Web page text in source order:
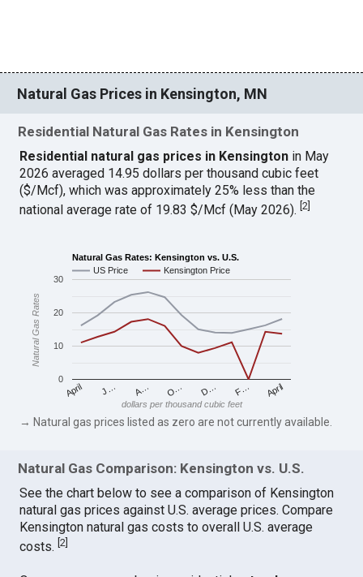
Natural Gas Prices in Kensington, MN
Residential Natural Gas Rates in Kensington
Residential natural gas prices in Kensington in May
2026 averaged 14.95 dollars per thousand cubic feet
($/Mcf), which was approximately 25% less than the
national average rate of 19.83 $/Mcf (May 2026).[2
Natural Gas Rates: Kensington vs. U.S.
US Price
Kensington Price
April J… A… O… D… F… April
0
10
20
30
dollars per thousand cubic feet
Natural Gas Rates
→ Natural gas prices listed as zero are not currently available.
Natural Gas Comparison: Kensington vs. U.S.
See the chart below to see a comparison of Kensington
natural gas prices against U.S. average prices. Compare
Kensington natural gas costs to overall U.S. average
costs.[2